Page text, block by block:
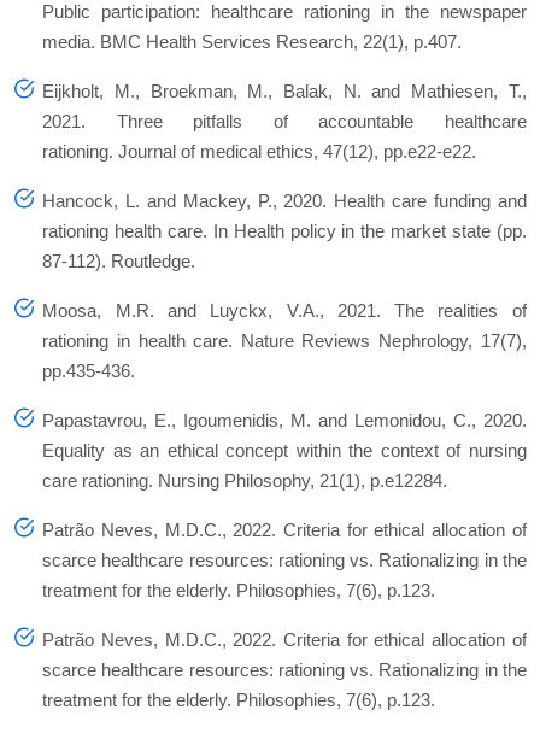
Public participation: healthcare rationing in the newspaper
media. BMC Health Services Research, 22(1), p.407.
Eijkholt, M., Broekman, M., Balak, N. and Mathiesen, T.,
2021. Three pitfalls of accountable healthcare
rationing. Journal of medical ethics, 47(12), pp.e22-e22.
Hancock, L. and Mackey, P., 2020. Health care funding and
rationing health care. In Health policy in the market state (pp.
87-112). Routledge.
Moosa, M.R. and Luyckx, V.A., 2021. The realities of
rationing in health care. Nature Reviews Nephrology, 17(7),
pp.435-436.
Papastavrou, E., Igoumenidis, M. and Lemonidou, C., 2020.
Equality as an ethical concept within the context of nursing
care rationing. Nursing Philosophy, 21(1), p.e12284.
Patrão Neves, M.D.C., 2022. Criteria for ethical allocation of
scarce healthcare resources: rationing vs. Rationalizing in the
treatment for the elderly. Philosophies, 7(6), p.123.
Patrão Neves, M.D.C., 2022. Criteria for ethical allocation of
scarce healthcare resources: rationing vs. Rationalizing in the
treatment for the elderly. Philosophies, 7(6), p.123.